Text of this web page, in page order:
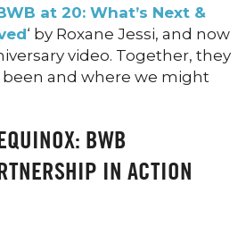
at 20: What’s Next &
‘ by Roxane Jessi, and now
video. Together, they
been and where we might
BWB
IN ACTION